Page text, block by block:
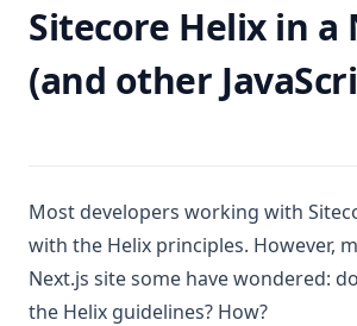
Sitecore Helix in a
(and other
Most developers working with
with the Helix principles. However,
Next.js site some have wondered:
the Helix guidelines? How?